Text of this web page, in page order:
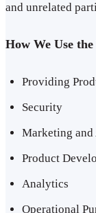
and unrelated
How We Use
Providing
Security
Marketing
Product
Analytics
Operational